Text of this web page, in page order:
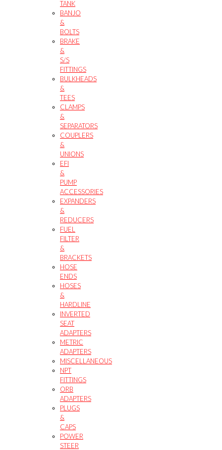
TANK
BANJO
&
BOLTS
BRAKE
&
S/S
FITTINGS
BULKHEADS
&
TEES
CLAMPS
&
SEPARATORS
COUPLERS
&
UNIONS
EFI
&
PUMP
ACCESSORIES
EXPANDERS
&
REDUCERS
FUEL
FILTER
&
BRACKETS
HOSE
ENDS
HOSES
&
HARDLINE
INVERTED
SEAT
ADAPTERS
METRIC
ADAPTERS
MISCELLANEOUS
NPT
FITTINGS
ORB
ADAPTERS
PLUGS
&
CAPS
POWER
STEER